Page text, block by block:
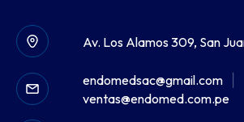
Av. Los Alamos 309, San
endomedsac@gmail.com
ventas@endomed.com.pe